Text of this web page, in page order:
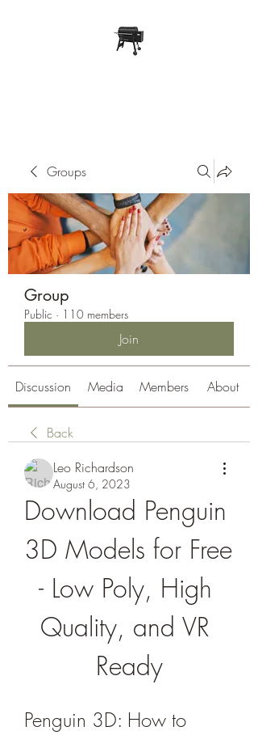
Groups
Group
Public · 110 members
Join
Discussion Media Members About
Back
Leo Richardson
August 6, 2023
Download Penguin
3D Models for Free
- Low Poly, High
Quality, and VR
Ready
Penguin 3D: How to